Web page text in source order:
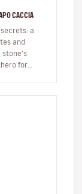
CACCIA
a
and